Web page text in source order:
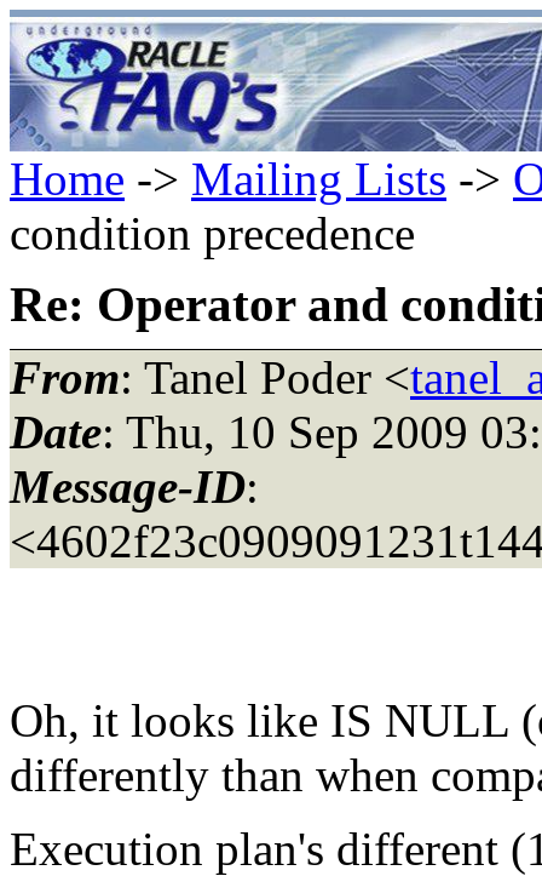
Home -> Mailing Lists ->
condition precedence
Re: Operator and
From: Tanel Poder <
Date: Thu, 10 Sep 2009
Message-ID:
Oh, it looks like IS NULL
differently than when
Execution plan's different